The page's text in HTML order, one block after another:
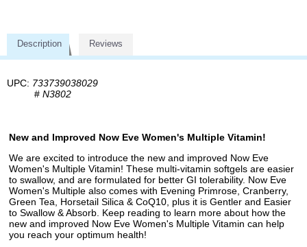
Description Reviews
UPC: 733739038029
# N3802
New and Improved Now Eve Women's Multiple Vitamin!
We are excited to introduce the new and improved Now Eve
Women's Multiple Vitamin! These multi-vitamin softgels are easier
to swallow, and are formulated for better GI tolerability. Now Eve
Women's Multiple also comes with Evening Primrose, Cranberry,
Green Tea, Horsetail Silica & CoQ10, plus it is Gentler and Easier
to Swallow & Absorb. Keep reading to learn more about how the
new and improved Now Eve Women's Multiple Vitamin can help
you reach your optimum health!